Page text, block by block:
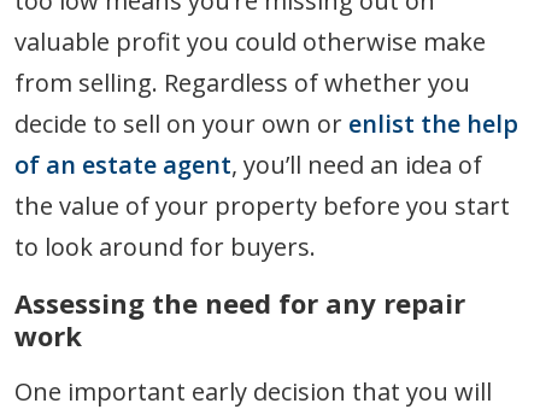
valuable profit you could otherwise make
from selling. Regardless of whether you
decide to sell on your own or enlist the help
of an estate agent, you’ll need an idea of
the value of your property before you start
to look around for buyers.
Assessing the need for any repair
work
One important early decision that you will